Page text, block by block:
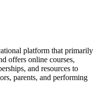
platform that primarily
offers online courses,
and resources to
parents, and performing